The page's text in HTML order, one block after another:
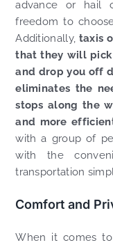
advance or hail
freedom to
Additionally, taxis
that they will pick
and drop you off
eliminates the
stops along the
and more
with a group of
with the
transportation
Comfort and
When it comes